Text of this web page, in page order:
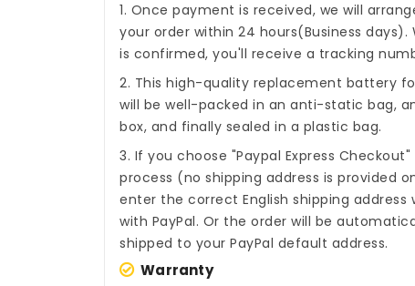
1. Once payment is received, we will
your order within 24 hours(Business
is confirmed, you'll receive a tracking
2. This high-quality replacement battery
will be well-packed in an anti-static bag,
box, and finally sealed in a plastic bag.
3. If you choose "Paypal Express
process (no shipping address is provided
enter the correct English shipping address
with PayPal. Or the order will be
shipped to your PayPal default address.
Warranty